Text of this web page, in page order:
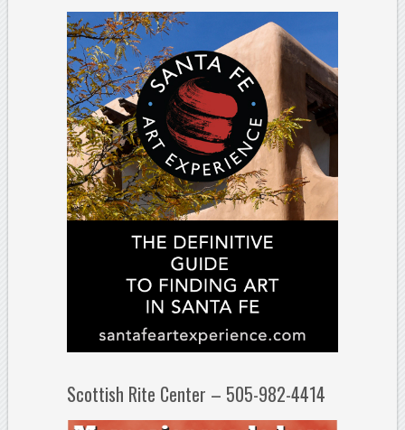
Scottish Rite Center – 505-982-4414